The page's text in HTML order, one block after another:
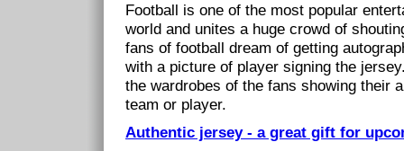
Football is one of the most popular
world and unites a huge crowd of
fans of football dream of getting
with a picture of player signing the
the wardrobes of the fans showing their
team or player.
Authentic jersey - a great gift for